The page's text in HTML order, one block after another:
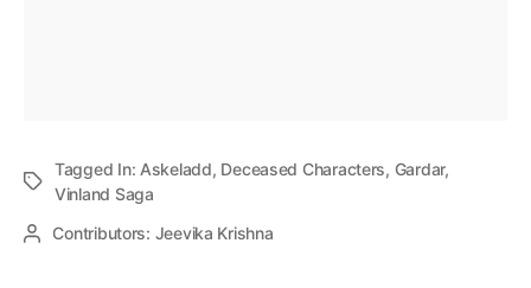
Tagged In: Askeladd, Deceased Characters, Gardar,
Vinland Saga
Contributors: Jeevika Krishna